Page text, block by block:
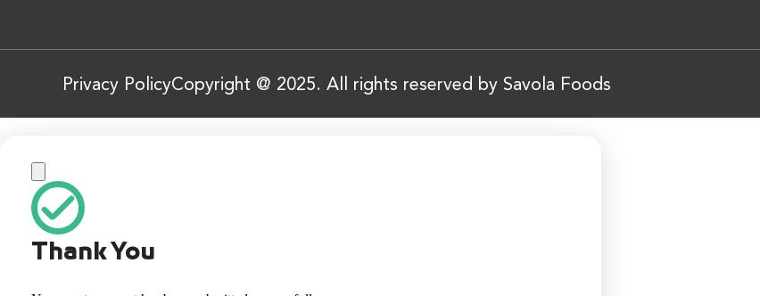
Privacy PolicyCopyright @ 2025. All rights reserved by Savola Foods
Thank You